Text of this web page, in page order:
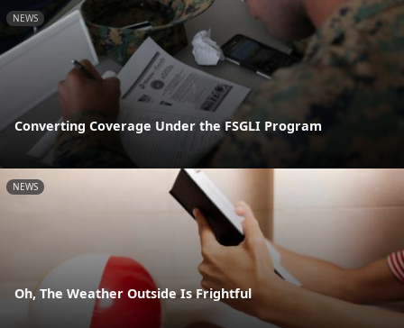
NEWS
Converting Coverage Under the FSGLI Program
NEWS
Oh, The Weather Outside Is Frightful